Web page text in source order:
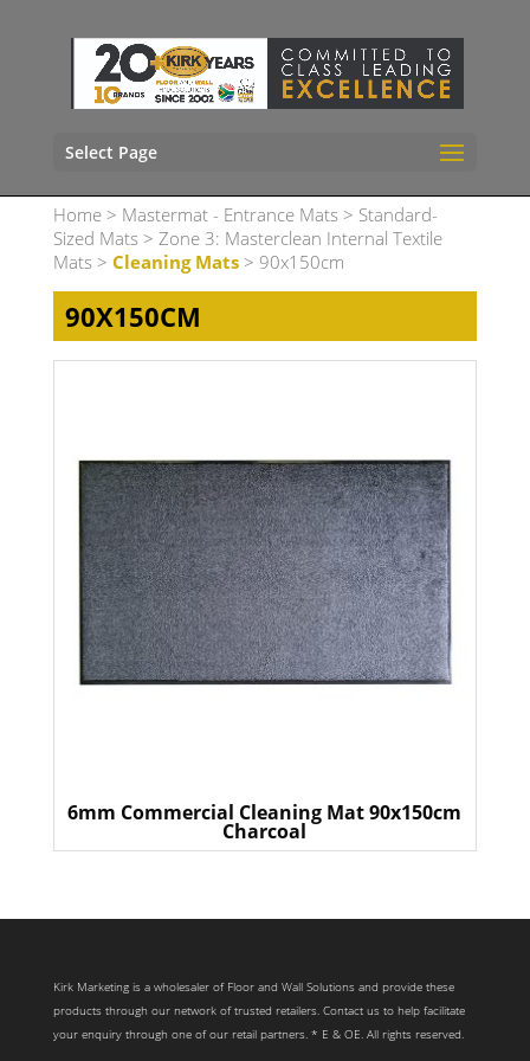
Select Page
Home> Mastermat - Entrance Mats > Standard-
Sized Mats > Zone 3: Masterclean Internal Textile
Mats > Cleaning Mats> 90x150cm
90X150CM
6mm Commercial Cleaning Mat 90x150cm
Charcoal
Kirk Marketing is a wholesaler of Floor and Wall Solutions and provide these
products through our network of trusted retailers. Contact us to help facilitate
your enquiry through one of our retail partners. * E & OE. All rights reserved.